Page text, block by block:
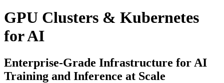
GPU Clusters & Kubernetes
for AI
Enterprise-Grade Infrastructure for AI
Training and Inference at Scale